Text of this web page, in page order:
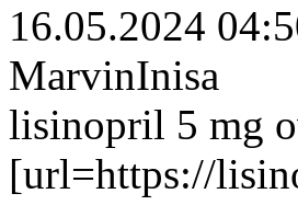
16.05.2024
MarvinInisa
lisinopril 5 mg
[url=https://